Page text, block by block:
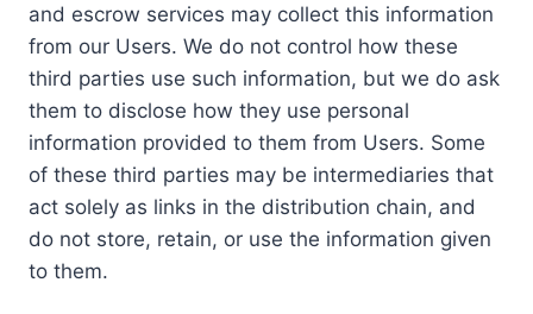
and escrow services may collect this information
from our Users. We do not control how these
third parties use such information, but we do ask
them to disclose how they use personal
information provided to them from Users. Some
of these third parties may be intermediaries that
act solely as links in the distribution chain, and
do not store, retain, or use the information given
to them.